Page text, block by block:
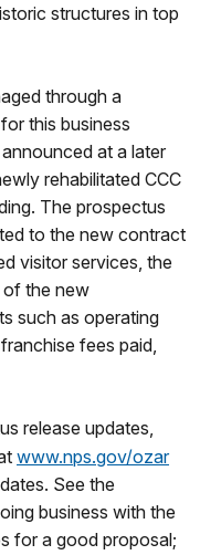
structures in top
through a
this business
at a later
rehabilitated CCC
The prospectus
to the new contract
visitor services, the
of the new
such as operating
fees paid,
release updates,
www.nps.gov/ozar
See the
business with the
for a good proposal;